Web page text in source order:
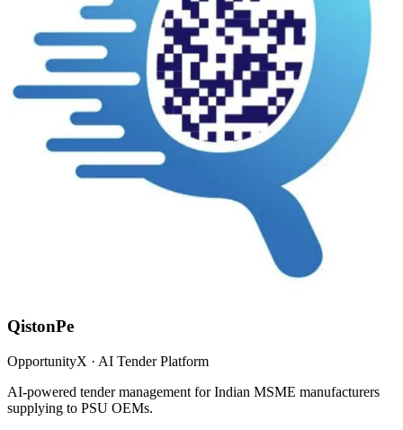
QistonPe
OpportunityX · AI Tender Platform
AI-powered tender management for Indian MSME manufacturers
supplying to PSU OEMs.